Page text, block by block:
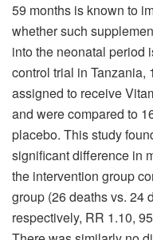
59 months is known to
whether such
into the neonatal period
control trial in Tanzania,
assigned to receive
and were compared to
placebo. This study
significant difference in
the intervention group
group (26 deaths vs. 24
respectively, RR 1.10,